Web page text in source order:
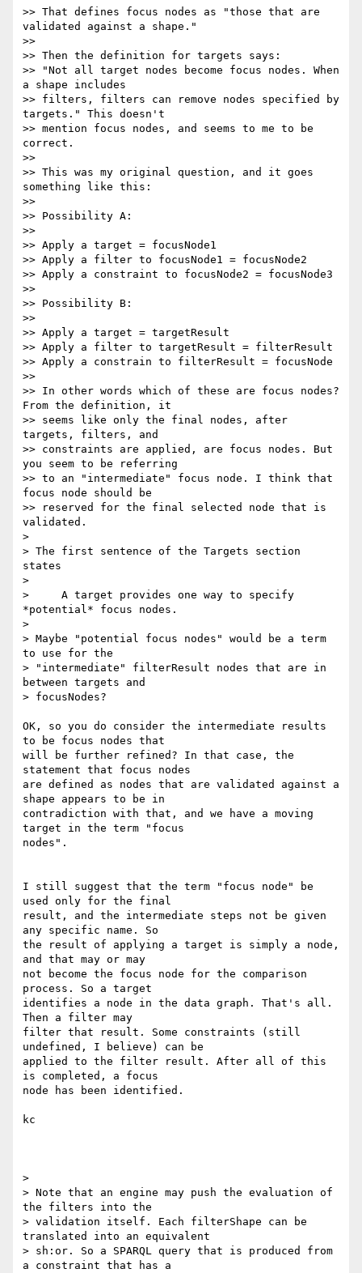
>> That defines focus nodes as "those that are
validated against a shape."
>>
>> Then the definition for targets says:
>> "Not all target nodes become focus nodes. When
a shape includes
>> filters, filters can remove nodes specified by
targets." This doesn't
>> mention focus nodes, and seems to me to be
correct.
>>
>> This was my original question, and it goes
something like this:
>>
>> Possibility A:
>>
>> Apply a target = focusNode1
>> Apply a filter to focusNode1 = focusNode2
>> Apply a constraint to focusNode2 = focusNode3
>>
>> Possibility B:
>>
>> Apply a target = targetResult
>> Apply a filter to targetResult = filterResult
>> Apply a constrain to filterResult = focusNode
>>
>> In other words which of these are focus nodes?
From the definition, it
>> seems like only the final nodes, after
targets, filters, and
>> constraints are applied, are focus nodes. But
you seem to be referring
>> to an "intermediate" focus node. I think that
focus node should be
>> reserved for the final selected node that is
validated.
>
> The first sentence of the Targets section
states
>
>     A target provides one way to specify
*potential* focus nodes.
>
> Maybe "potential focus nodes" would be a term
to use for the
> "intermediate" filterResult nodes that are in
between targets and
> focusNodes?
OK, so you do consider the intermediate results
to be focus nodes that
will be further refined? In that case, the
statement that focus nodes
are defined as nodes that are validated against a
shape appears to be in
contradiction with that, and we have a moving
target in the term "focus
nodes".
I still suggest that the term "focus node" be
used only for the final
result, and the intermediate steps not be given
any specific name. So
the result of applying a target is simply a node,
and that may or may
not become the focus node for the comparison
process. So a target
identifies a node in the data graph. That's all.
Then a filter may
filter that result. Some constraints (still
undefined, I believe) can be
applied to the filter result. After all of this
is completed, a focus
node has been identified.
kc
>
> Note that an engine may push the evaluation of
the filters into the
> validation itself. Each filterShape can be
translated into an equivalent
> sh:or. So a SPARQL query that is produced from
a constraint that has a